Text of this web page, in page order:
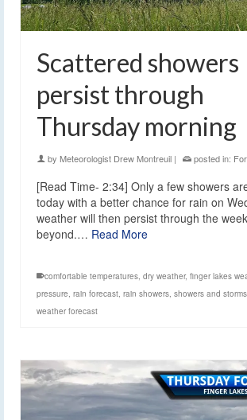
Scattered showers
persist through
Thursday morning
by Meteorologist Drew Montreuil | posted in:
[Read Time- 2:34] Only a few showers
today with a better chance for rain on
weather will then persist through the
beyond.… Read More
comfortable temperatures, dry weather, finger lakes
pressure, rain forecast, rain showers, showers and storms
weather forecast